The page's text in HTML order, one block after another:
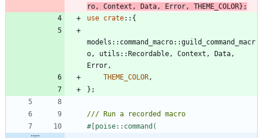
ro, Context , Data, Error, THEME_COLOR} ;
use crate:: {
models :: command_macro::guild_command_macr
o, utils :: Recordable, Context , Data,
Error,
THEME_COLOR,
} ;
#[